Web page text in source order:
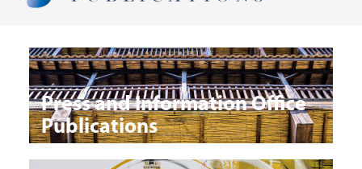
Press and Information Office
Publications